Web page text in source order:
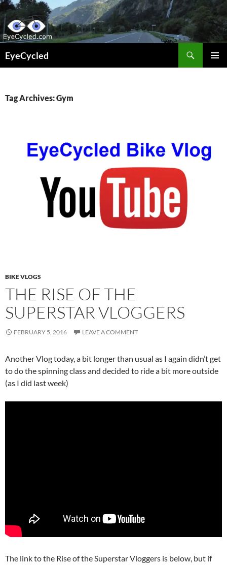
Skip
to
content
EyeCycled
Tag Archives: Gym
BIKE VLOGS
THE RISE OF THE
SUPERSTAR VLOGGERS
FEBRUARY 5, 2016 LEAVE A COMMENT
Another Vlog today, a bit longer than usual as I again didn’t get
to do the spinning class and decided to ride a bit more outside
(as I did last week)
The link to the Rise of the Superstar Vloggers is below, but if